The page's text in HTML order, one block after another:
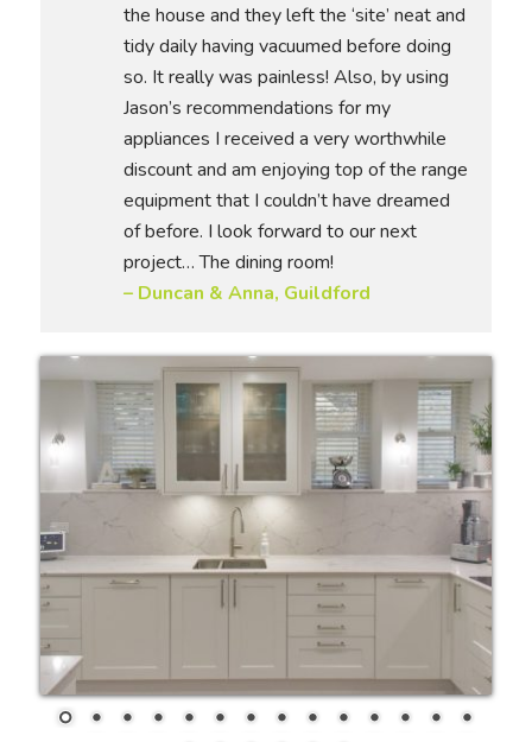
the house and they left the ‘site’ neat and
tidy daily having vacuumed before doing
so. It really was painless! Also, by using
Jason’s recommendations for my
appliances I received a very worthwhile
discount and am enjoying top of the range
equipment that I couldn’t have dreamed
of before. I look forward to our next
project… The dining room!
– Duncan & Anna, Guildford